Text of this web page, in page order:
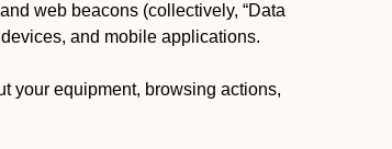
web beacons (collectively, “Data
and mobile applications.
your equipment, browsing actions,